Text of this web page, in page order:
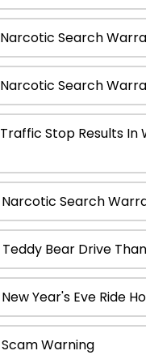
Narcotic Search
Narcotic Search
Traffic Stop Results In
Narcotic Search
Teddy Bear Drive
New Year's Eve Ride
Scam Warning